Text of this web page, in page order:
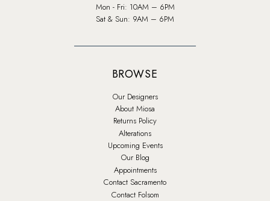
Mon - Fri: 10AM – 6PM
Sat & Sun: 9AM – 6PM
BROWSE
Our Designers
About Miosa
Returns Policy
Alterations
Upcoming Events
Our Blog
Appointments
Contact Sacramento
Contact Folsom